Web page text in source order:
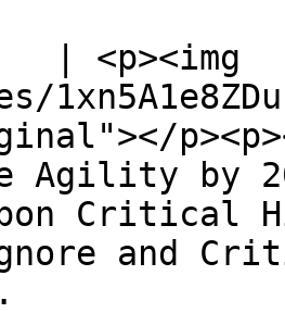
| <p><img
Agility by
Critical
and